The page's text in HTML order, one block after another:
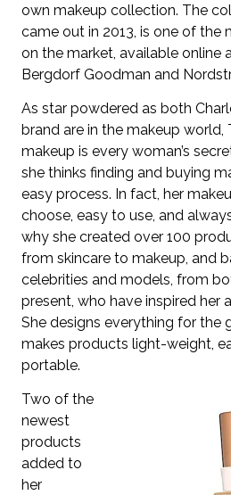
own makeup collection. The
came out in 2013, is one of the
on the market, available online
Bergdorf Goodman and
As star powdered as both
brand are in the makeup world,
makeup is every woman’s
she thinks finding and buying
easy process. In fact, her
choose, easy to use, and
why she created over 100
from skincare to makeup, and
celebrities and models, from
present, who have inspired her
She designs everything for the
makes products light-weight,
portable.
Two of the
newest
products
added to
her